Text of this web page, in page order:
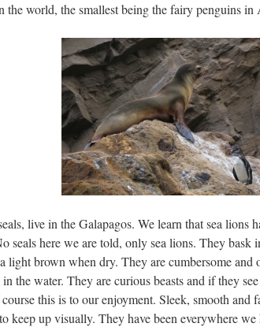
the world, the smallest being the fairy penguins in
live in the Galapagos. We learn that sea lions
seals here we are told, only sea lions. They bask
light brown when dry. They are cumbersome
the water. They are curious beasts and if they
this is to our enjoyment. Sleek, smooth and
keep up visually. They have been everywhere